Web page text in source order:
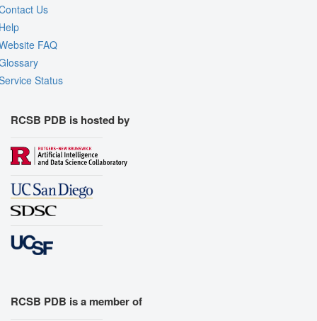
Us
FAQ
Status
RCSB PDB is hosted by
RCSB PDB is a member of